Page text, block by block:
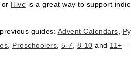
or Hive is a great way to support
guides: Advent Calendars
Preschoolers 5-7 8-10 and 11+ –